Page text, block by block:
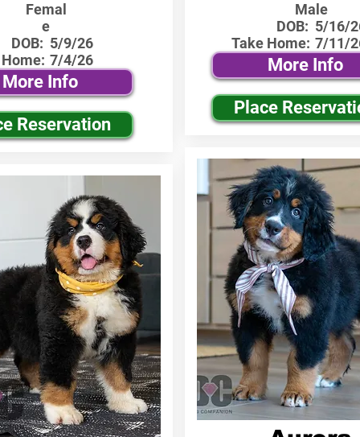
Femal
e
DOB: 5/9/26
7/4/26
More Info
Reservation
Male
DOB:
Take Home:
5/16/
7/11/
More Info
Place